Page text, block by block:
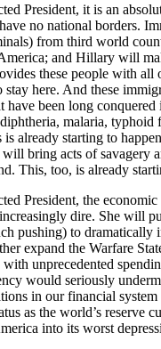
President, it is an
no national borders.
from third world
and Hillary will
these people with all
stay here. And these
have been long
malaria, typhoid
already starting to
bring acts of savagery
This, too, is already
President, the
dire. She will
pushing) to dramatically
expand the Warfare
with unprecedented
would seriously
in our financial system
as the world’s reserve
into its worst